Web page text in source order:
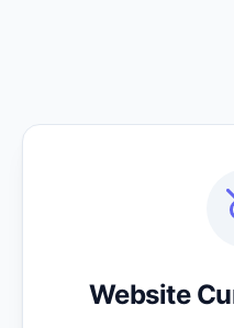
Website